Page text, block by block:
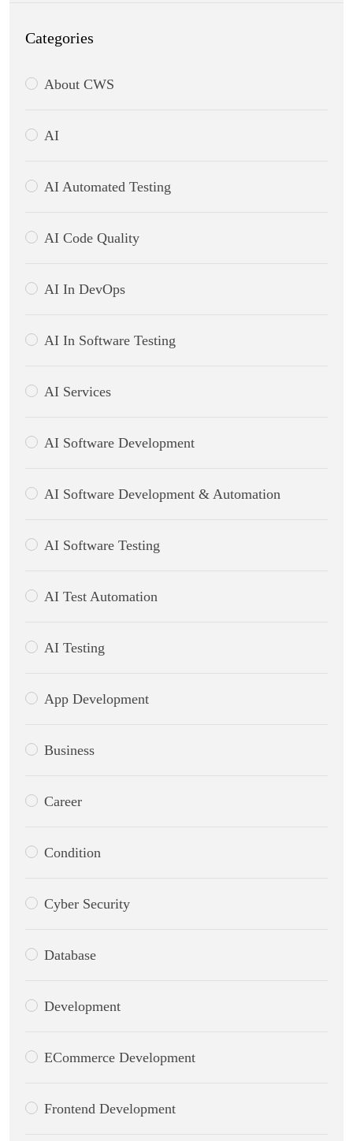
Categories
About CWS
AI
AI Automated Testing
AI Code Quality
AI In DevOps
AI In Software Testing
AI Services
AI Software Development
AI Software Development & Automation
AI Software Testing
AI Test Automation
AI Testing
App Development
Business
Career
Condition
Cyber Security
Database
Development
ECommerce Development
Frontend Development